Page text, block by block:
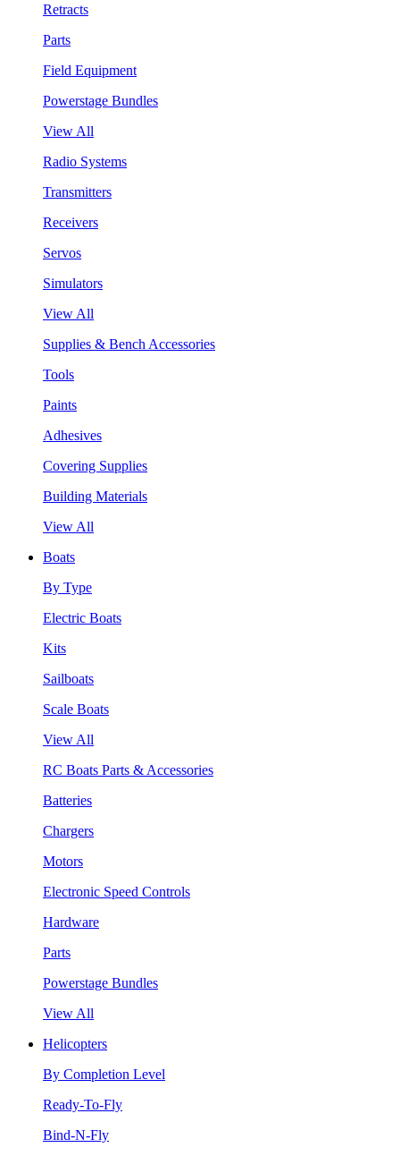
Retracts
Parts
Field Equipment
Powerstage Bundles
View All
Radio Systems
Transmitters
Receivers
Servos
Simulators
View All
Supplies & Bench Accessories
Tools
Paints
Adhesives
Covering Supplies
Building Materials
View All
Boats
By Type
Electric Boats
Kits
Sailboats
Scale Boats
View All
RC Boats Parts & Accessories
Batteries
Chargers
Motors
Electronic Speed Controls
Hardware
Parts
Powerstage Bundles
View All
Helicopters
By Completion Level
Ready-To-Fly
Bind-N-Fly